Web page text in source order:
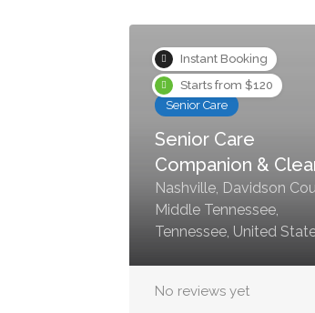
Instant Booking
Starts from $120
Senior Care
Senior Care
Companion &
Nashville, Davidson
Middle Tennessee,
Tennessee, United
No reviews yet